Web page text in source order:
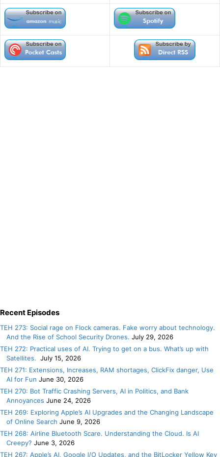
Recent Episodes
TEH 273: Social rage on Flock cameras. Fake worry about technology.
And the Rise of School Security Drones. July 29, 2026
TEH 272: Practical uses of AI. Trying to get on a bus. What’s up with
Satellites. July 15, 2026
TEH 271: Extensions, Increases, RAM shortages, ClickFix danger, Use
AI for Fun June 30, 2026
TEH 270: Bot Traffic Crashing Servers, AI in Politics, and Bank
Annoyances June 24, 2026
TEH 269: Exploring Apple’s AI Upgrades and the Changing Landscape
of Online Search June 9, 2026
TEH 268: Airline Bluetooth Scare. Understanding the Cloud. Is AI
Creepy? June 3, 2026
TEH 267: Apple’s AI, Google I/O Updates, and the BitLocker Yellow Key